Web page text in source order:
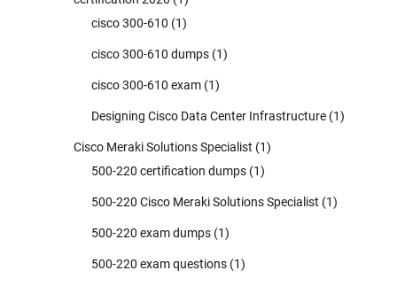
cisco 300-610 (1)
cisco 300-610 dumps (1)
cisco 300-610 exam (1)
Designing Cisco Data Center Infrastructure (1)
Cisco Meraki Solutions Specialist (1)
500-220 certification dumps (1)
500-220 Cisco Meraki Solutions Specialist (1)
500-220 exam dumps (1)
500-220 exam questions (1)